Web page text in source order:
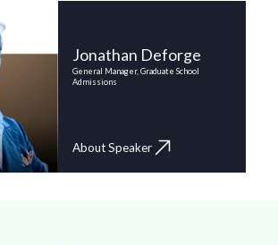
Jonathan Deforge
General Manager, Graduate School
Admissions
About Speaker